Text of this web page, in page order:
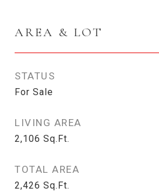
AREA & LOT
STATUS
For Sale
LIVING AREA
2,106 Sq.Ft.
TOTAL AREA
2,426 Sq.Ft.